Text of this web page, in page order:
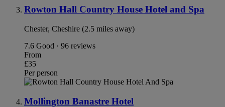
Rowton Hall Country House Hotel and Spa
Chester, Cheshire (2.5 miles away)
7.6 Good · 96 reviews
From
£35
Per person
Mollington Banastre Hotel